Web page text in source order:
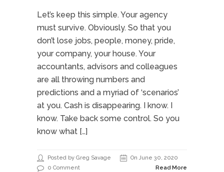
Let’s keep this simple. Your agency
must survive. Obviously. So that you
don’t lose jobs, people, money, pride,
your company, your house. Your
accountants, advisors and colleagues
are all throwing numbers and
predictions and a myriad of ‘scenarios’
at you. Cash is disappearing. I know. I
know. Take back some control. So you
know what […]
Posted by Greg Savage
On June 30, 2020
0 Comment
Read More